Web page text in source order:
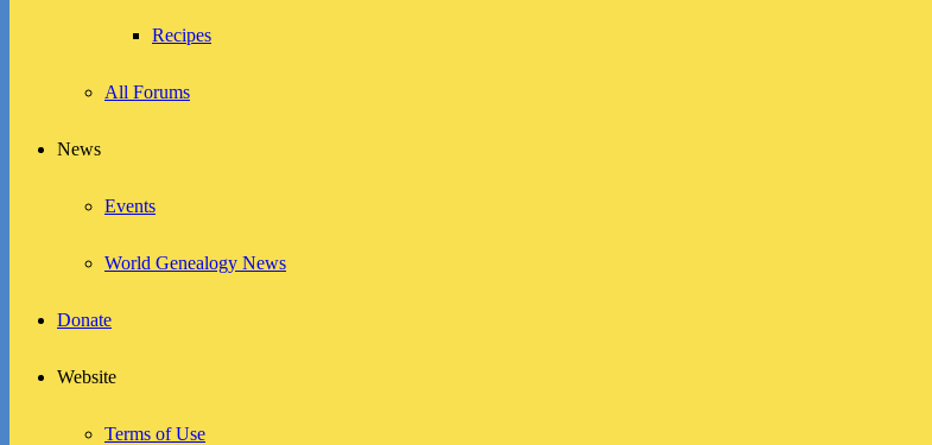
Recipes
All Forums
News
Events
World Genealogy News
Donate
Website
Terms of Use